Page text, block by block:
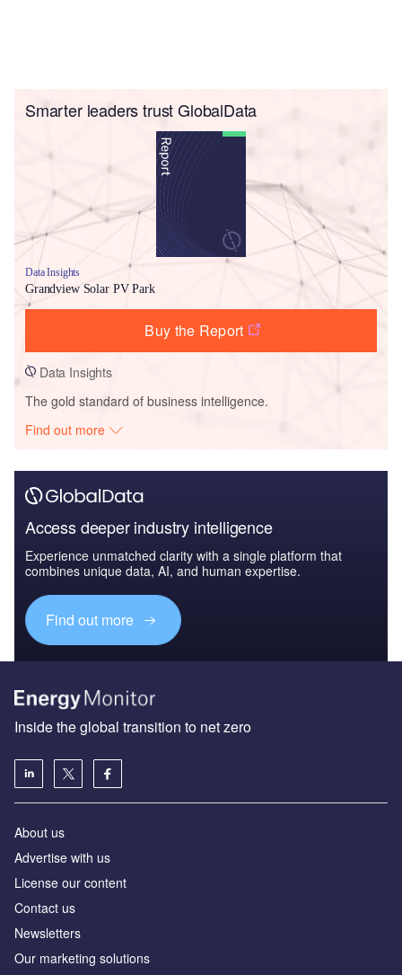
Smarter leaders trust GlobalData
Data Insights
Grandview Solar PV Park
Buy the Report
Data Insights
The gold standard of business intelligence.
Find out more
Access deeper industry intelligence
Experience unmatched clarity with a single platform that
combines unique data, AI, and human expertise.
Find out more
Inside the global transition to net zero
About us
Advertise with us
License our content
Contact us
Newsletters
Our marketing solutions